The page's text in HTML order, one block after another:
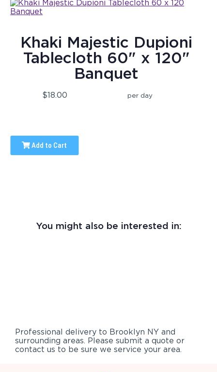
Khaki Majestic Dupioni
Tablecloth 60" x 120"
Banquet
$18.00 per day
Add to Cart
You might also be interested in:
Professional delivery to Brooklyn NY and
surrounding areas. Please submit a quote or
contact us to be sure we service your area.